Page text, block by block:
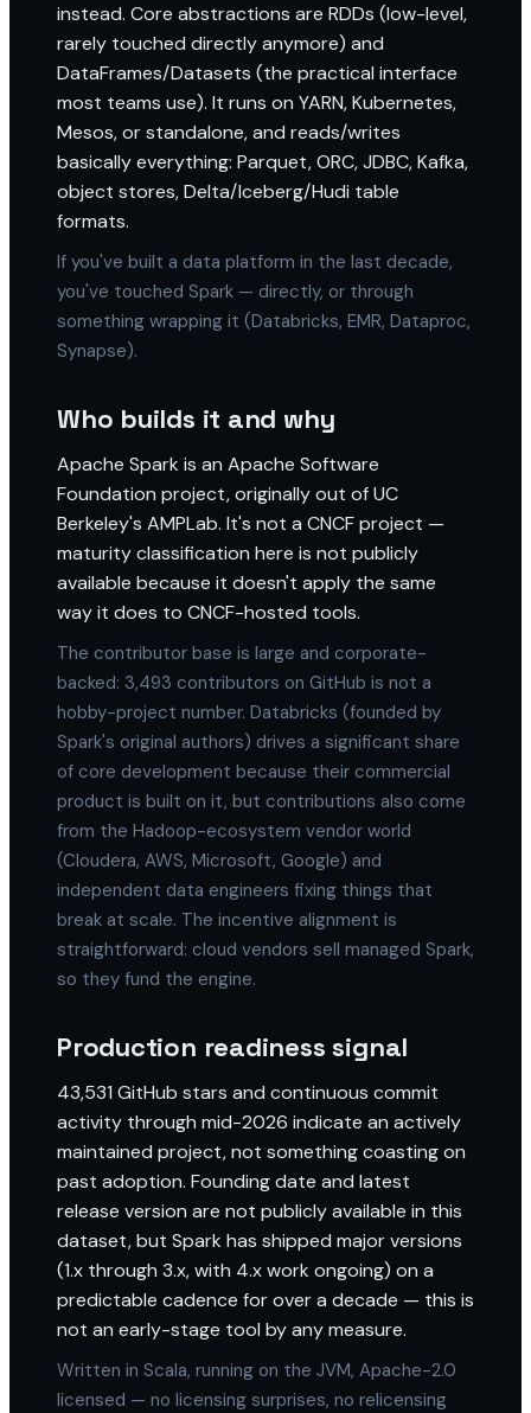
instead. Core abstractions are RDDs (low-level,
rarely touched directly anymore) and
DataFrames/Datasets (the practical interface
most teams use). It runs on YARN, Kubernetes,
Mesos, or standalone, and reads/writes
basically everything: Parquet, ORC, JDBC, Kafka,
object stores, Delta/Iceberg/Hudi table
formats.
If you've built a data platform in the last decade,
you've touched Spark — directly, or through
something wrapping it (Databricks, EMR, Dataproc,
Synapse).
Who builds it and why
Apache Spark is an Apache Software
Foundation project, originally out of UC
Berkeley's AMPLab. It's not a CNCF project —
maturity classification here is not publicly
available because it doesn't apply the same
way it does to CNCF-hosted tools.
The contributor base is large and corporate-
backed: 3,493 contributors on GitHub is not a
hobby-project number. Databricks (founded by
Spark's original authors) drives a significant share
of core development because their commercial
product is built on it, but contributions also come
from the Hadoop-ecosystem vendor world
(Cloudera, AWS, Microsoft, Google) and
independent data engineers fixing things that
break at scale. The incentive alignment is
straightforward: cloud vendors sell managed Spark,
so they fund the engine.
Production readiness signal
43,531 GitHub stars and continuous commit
activity through mid-2026 indicate an actively
maintained project, not something coasting on
past adoption. Founding date and latest
release version are not publicly available in this
dataset, but Spark has shipped major versions
(1.x through 3.x, with 4.x work ongoing) on a
predictable cadence for over a decade — this is
not an early-stage tool by any measure.
Written in Scala, running on the JVM, Apache-2.0
licensed — no licensing surprises, no relicensing